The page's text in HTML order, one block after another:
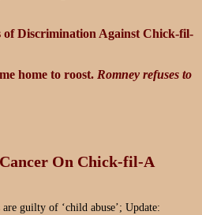
Discrimination Against Chick-fil-
home to roost. Romney refuses to
On Chick-fil-A
guilty of ‘child abuse’; Update: